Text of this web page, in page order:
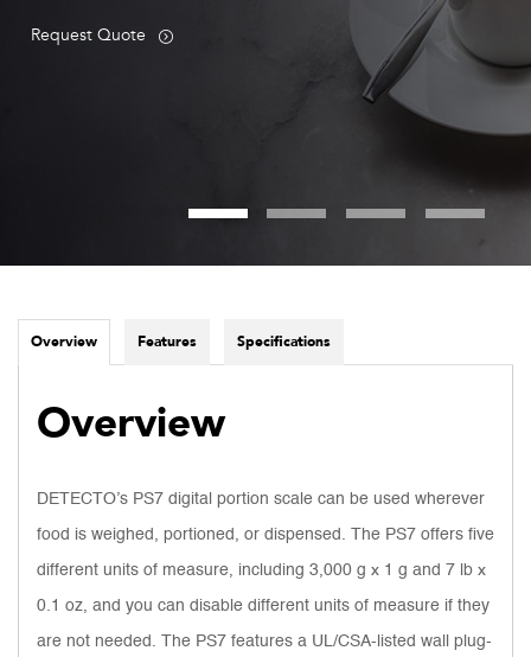
Request Quote
Overview Features Specifications
Overview
DETECTO’s PS7 digital portion scale can be used wherever
food is weighed, portioned, or dispensed. The PS7 offers five
different units of measure, including 3,000 g x 1 g and 7 lb x
0.1 oz, and you can disable different units of measure if they
are not needed. The PS7 features a UL/CSA-listed wall plug-